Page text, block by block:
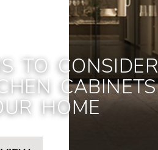
TO CONSIDER
CABINETS
HOME